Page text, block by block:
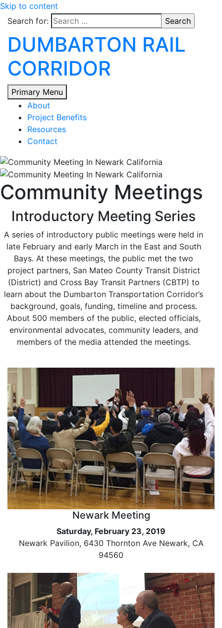
Skip to content
Search for:
DUMBARTON RAIL
CORRIDOR
Primary Menu
About
Project Benefits
Resources
Contact
Community Meetings
Introductory Meeting Series
A series of introductory public meetings were held in
late February and early March in the East and South
Bays. At these meetings, the public met the two
project partners, San Mateo County Transit District
(District) and Cross Bay Transit Partners (CBTP) to
learn about the Dumbarton Transportation Corridor’s
background, goals, funding, timeline and process.
About 500 members of the public, elected officials,
environmental advocates, community leaders, and
members of the media attended the meetings.
Newark Meeting
Saturday, February 23, 2019
Newark Pavilion, 6430 Thornton Ave Newark, CA
94560